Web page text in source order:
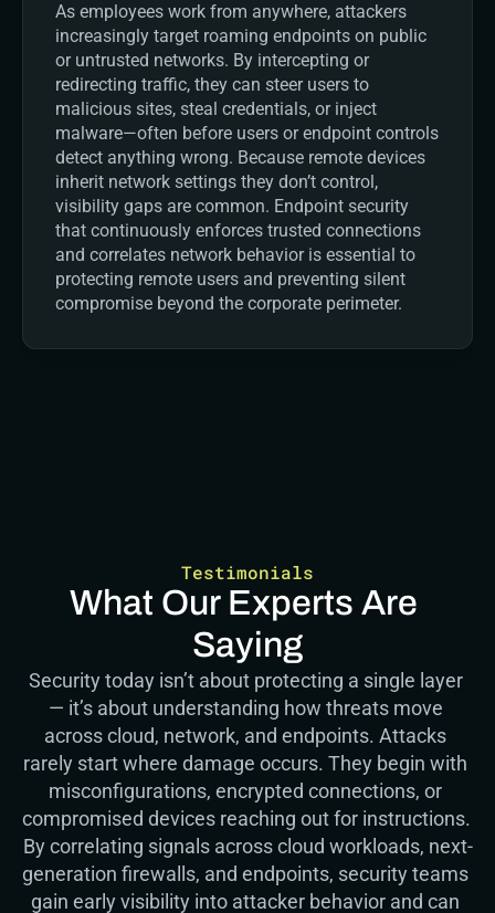
As employees work from anywhere, attackers
increasingly target roaming endpoints on public
or untrusted networks. By intercepting or
redirecting traffic, they can steer users to
malicious sites, steal credentials, or inject
malware—often before users or endpoint controls
detect anything wrong. Because remote devices
inherit network settings they don’t control,
visibility gaps are common. Endpoint security
that continuously enforces trusted connections
and correlates network behavior is essential to
protecting remote users and preventing silent
compromise beyond the corporate perimeter.
Testimonials
What Our Experts Are
Saying
Security today isn’t about protecting a single layer
— it’s about understanding how threats move
across cloud, network, and endpoints. Attacks
rarely start where damage occurs. They begin with
misconfigurations, encrypted connections, or
compromised devices reaching out for instructions.
By correlating signals across cloud workloads, next-
generation firewalls, and endpoints, security teams
gain early visibility into attacker behavior and can